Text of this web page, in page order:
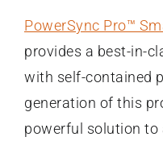
PowerSync Pro™
provides a best-in-
with self-contained
generation of this
powerful solution to